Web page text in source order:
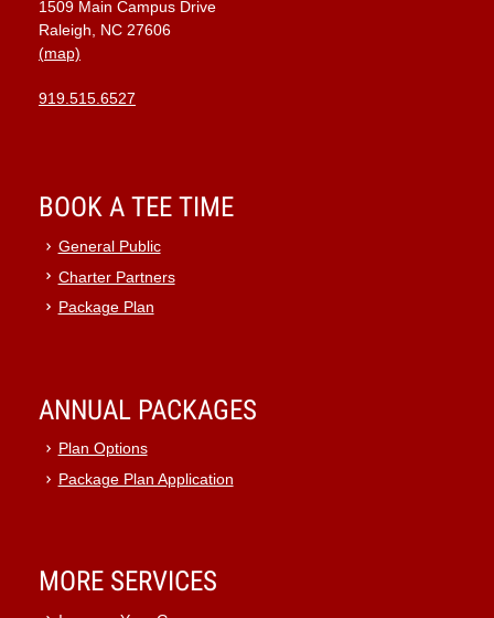
1509 Main Campus Drive
Raleigh, NC 27606
(map)
919.515.6527
BOOK A TEE TIME
General Public
Charter Partners
Package Plan
ANNUAL PACKAGES
Plan Options
Package Plan Application
MORE SERVICES